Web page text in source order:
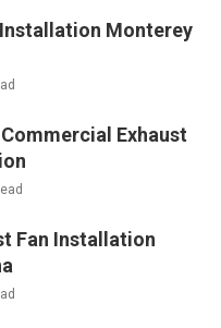
Monterey
Exhaust
Fan Installation